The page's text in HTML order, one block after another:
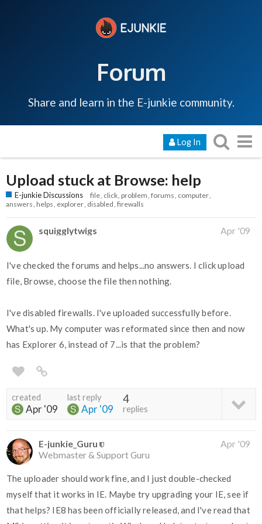
Forum
Share and learn in the E-junkie community.
Log In
Upload stuck at Browse: help
E-junkie Discussions file click problem forums computer
answers helps explorer disabled firewalls
squigglytwigs Apr '09
I've checked the forums and helps...no answers. I click upload
file, Browse, choose the file then nothing.
I've disabled firewalls. I've uploaded successfully before.
What's up. My computer was reformated since then and now
has Explorer 6, instead of 7...is that the problem?
created
Apr '09
last reply
Apr '09
4
replies
E-junkie_Guru
Webmaster & Support Guru
Apr '09
The uploader should work fine, and I just double-checked
myself that it works in IE. Maybe try upgrading your IE, see if
that helps? IE8 has been officially released, and I've read that